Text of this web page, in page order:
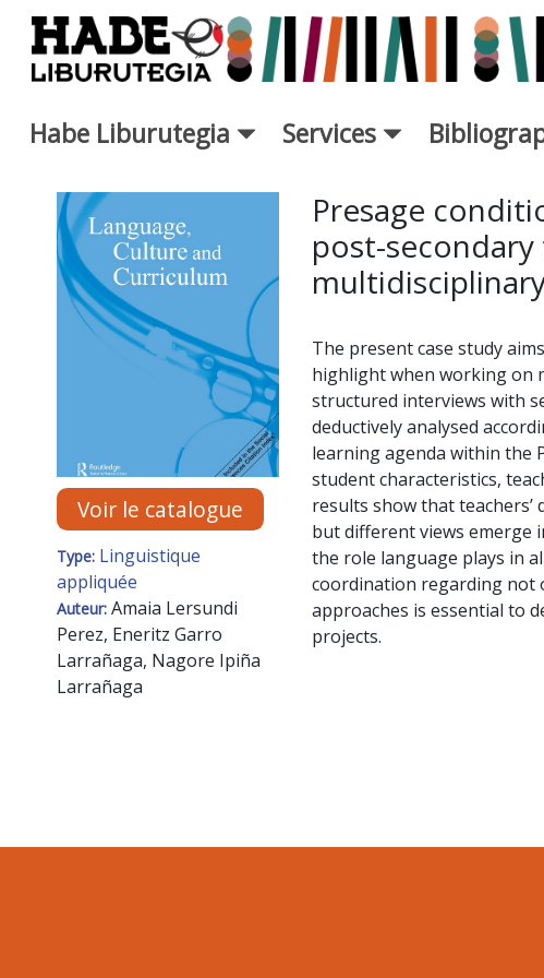
Saut au contenu principal
Habe Liburutegia Services
Fiche de Nouveaux Livres -
Voir le catalogue
Type: Linguistique
appliquée
Auteur: Amaia Lersundi
Perez, Eneritz Garro
Larrañaga, Nagore Ipiña
Larrañaga
Presage
post-
The present case study
highlight when working on
structured interviews with
deductively analysed
learning agenda within the
student characteristics,
results show that
but different views emerge
the role language plays in
coordination regarding not
approaches is essential to
projects.